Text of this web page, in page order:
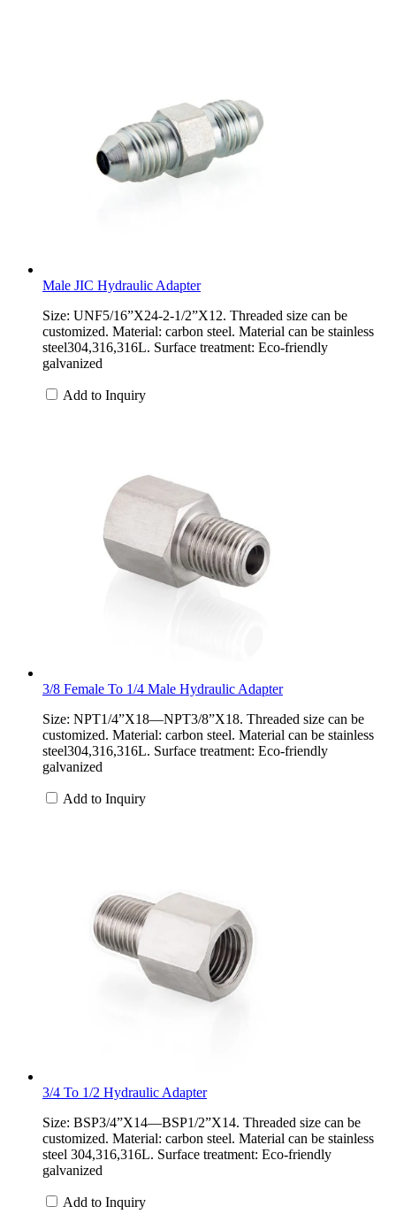
Male JIC Hydraulic Adapter
Size: UNF5/16”X24-2-1/2”X12. Threaded size can be
customized. Material: carbon steel. Material can be stainless
steel304,316,316L. Surface treatment: Eco-friendly
galvanized
Add to Inquiry
3/8 Female To 1/4 Male Hydraulic Adapter
Size: NPT1/4”X18—NPT3/8”X18. Threaded size can be
customized. Material: carbon steel. Material can be stainless
steel304,316,316L. Surface treatment: Eco-friendly
galvanized
Add to Inquiry
3/4 To 1/2 Hydraulic Adapter
Size: BSP3/4”X14—BSP1/2”X14. Threaded size can be
customized. Material: carbon steel. Material can be stainless
steel 304,316,316L. Surface treatment: Eco-friendly
galvanized
Add to Inquiry